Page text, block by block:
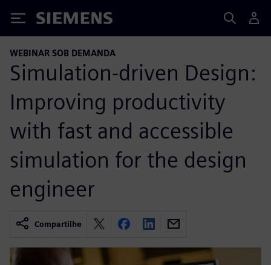
Siemens
WEBINAR SOB DEMANDA
Simulation-driven Design:
Improving productivity
with fast and accessible
simulation for the design
engineer
Compartilhe